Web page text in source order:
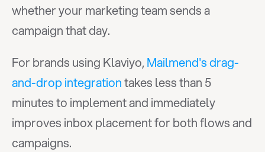
whether your marketing team sends a
campaign that day.
For brands using Klaviyo, Mailmend's drag-
and-drop integration takes less than 5
minutes to implement and immediately
improves inbox placement for both flows and
campaigns.